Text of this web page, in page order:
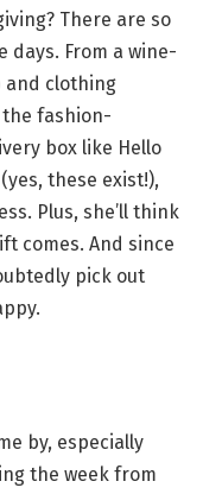
There are so
days. From a wine-
clothing
fashion-
box like Hello
these exist!),
Plus, she’ll think
comes. And since
pick out
by, especially
the week from